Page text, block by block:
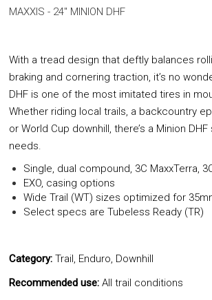
MAXXIS - 24" MINION DHF
With a tread design that deftly balances
braking and cornering traction, it’s no
DHF is one of the most imitated tires in
Whether riding local trails, a backcountry
or World Cup downhill, there’s a Minion
needs.
Single, dual compound, 3C MaxxTerra,
EXO, casing options
Wide Trail (WT) sizes optimized for
Select specs are Tubeless Ready (TR)
Category: Trail, Enduro, Downhill
Recommended use: All trail conditions